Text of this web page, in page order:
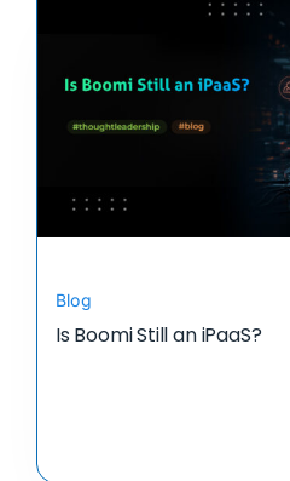
Blog
Is Boomi Still an iPaaS?